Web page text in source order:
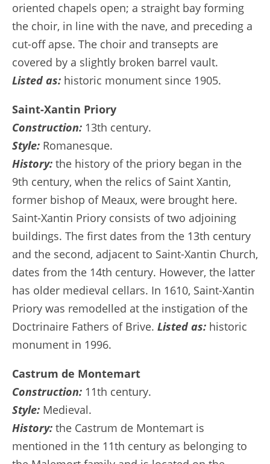
oriented chapels open; a straight bay forming
the choir, in line with the nave, and preceding a
cut-off apse. The choir and transepts are
covered by a slightly broken barrel vault.
Listed as: historic monument since 1905.
Saint-Xantin Priory
Construction: 13th century.
Style: Romanesque.
History: the history of the priory began in the
9th century, when the relics of Saint Xantin,
former bishop of Meaux, were brought here.
Saint-Xantin Priory consists of two adjoining
buildings. The first dates from the 13th century
and the second, adjacent to Saint-Xantin Church,
dates from the 14th century. However, the latter
has older medieval cellars. In 1610, Saint-Xantin
Priory was remodelled at the instigation of the
Doctrinaire Fathers of Brive. Listed as: historic
monument in 1996.
Castrum de Montemart
Construction: 11th century.
Style: Medieval.
History: the Castrum de Montemart is
mentioned in the 11th century as belonging to